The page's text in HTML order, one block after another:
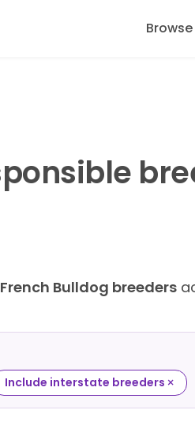
Bulldog breeders
Include interstate breeders ×